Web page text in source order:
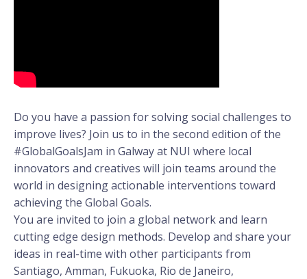
Do you have a passion for solving social challenges to
improve lives? Join us to in the second edition of the
#GlobalGoalsJam in Galway at NUI where local
innovators and creatives will join teams around the
world in designing actionable interventions toward
achieving the Global Goals.
You are invited to join a global network and learn
cutting edge design methods. Develop and share your
ideas in real-time with other participants from
Santiago, Amman, Fukuoka, Rio de Janeiro,